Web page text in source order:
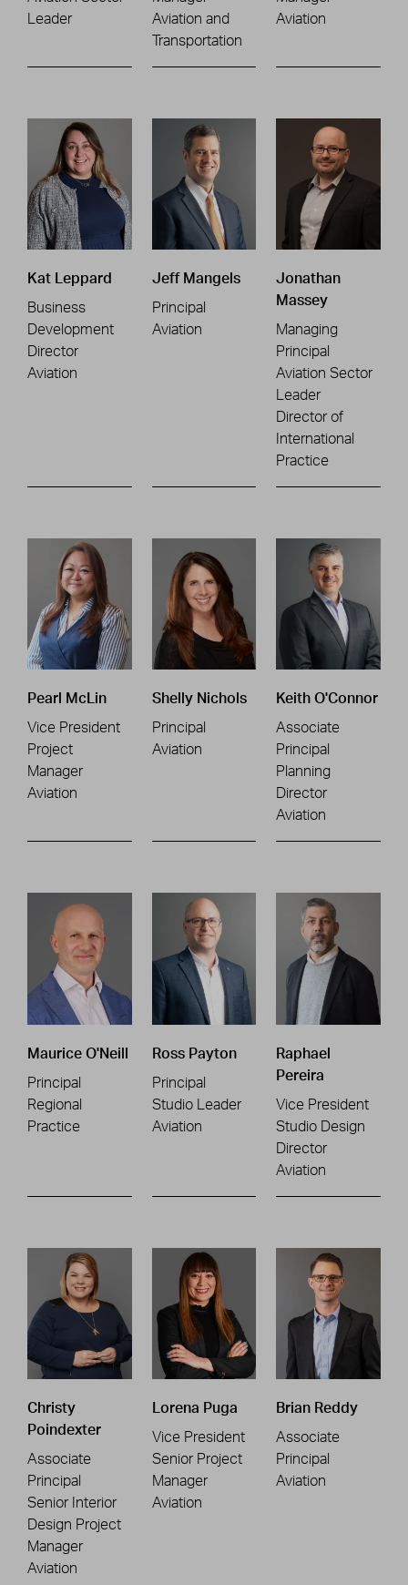
Leader
Aviation and
Transportation
Aviation
Kat Leppard
Business
Development
Director
Aviation
Jeff Mangels
Principal
Aviation
Jonathan
Massey
Managing
Principal
Aviation Sector
Leader
Director of
International
Practice
Pearl McLin
Vice President
Project
Manager
Aviation
Shelly Nichols
Principal
Aviation
Keith O'Connor
Associate
Principal
Planning
Director
Aviation
Maurice O'Neill
Principal
Regional
Practice
Ross Payton
Principal
Studio Leader
Aviation
Raphael
Pereira
Vice President
Studio Design
Director
Aviation
Christy
Poindexter
Associate
Principal
Senior Interior
Design Project
Manager
Aviation
Lorena Puga
Vice President
Senior Project
Manager
Aviation
Brian Reddy
Associate
Principal
Aviation